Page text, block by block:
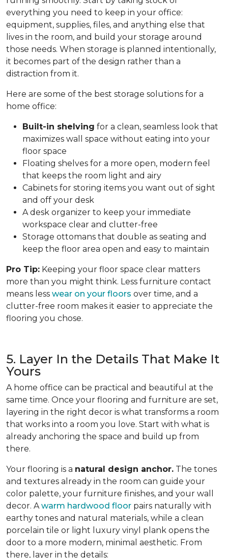
everything you need to keep in your office:
equipment, supplies, files, and anything else that
lives in the room, and build your storage around
those needs. When storage is planned intentionally,
it becomes part of the design rather than a
distraction from it.
Here are some of the best storage solutions for a
home office:
Built-in shelving for a clean, seamless look that
maximizes wall space without eating into your
floor space
Floating shelves for a more open, modern feel
that keeps the room light and airy
Cabinets for storing items you want out of sight
and off your desk
A desk organizer to keep your immediate
workspace clear and clutter-free
Storage ottomans that double as seating and
keep the floor area open and easy to maintain
Pro Tip: Keeping your floor space clear matters
more than you might think. Less furniture contact
means less wear on your floors over time, and a
clutter-free room makes it easier to appreciate the
flooring you chose.
5. Layer In the Details That Make It
Yours
A home office can be practical and beautiful at the
same time. Once your flooring and furniture are set,
layering in the right decor is what transforms a room
that works into a room you love. Start with what is
already anchoring the space and build up from
there.
Your flooring is a natural design anchor. The tones
and textures already in the room can guide your
color palette, your furniture finishes, and your wall
decor. Awarm hardwood floor pairs naturally with
earthy tones and natural materials, while a clean
porcelain tile or light luxury vinyl plank opens the
door to a more modern, minimal aesthetic. From
there, layer in the details: